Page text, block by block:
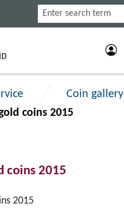
Search
Coin gallery
coins 2015
coins 2015
2015